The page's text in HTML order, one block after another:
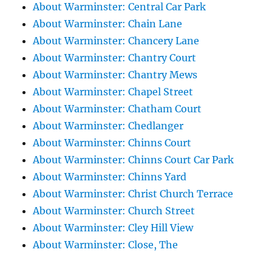
About Warminster: Central Car Park
About Warminster: Chain Lane
About Warminster: Chancery Lane
About Warminster: Chantry Court
About Warminster: Chantry Mews
About Warminster: Chapel Street
About Warminster: Chatham Court
About Warminster: Chedlanger
About Warminster: Chinns Court
About Warminster: Chinns Court Car Park
About Warminster: Chinns Yard
About Warminster: Christ Church Terrace
About Warminster: Church Street
About Warminster: Cley Hill View
About Warminster: Close, The